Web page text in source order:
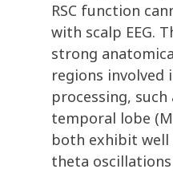
RSC function
with scalp EEG.
strong
regions involved
processing,
temporal lobe
both exhibit well
theta